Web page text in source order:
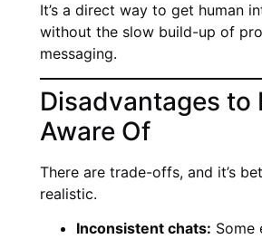
It’s a direct way to get human
without the slow build-up of
messaging.
Disadvantages to
Aware Of
There are trade-offs, and it’s
realistic.
Inconsistent chats: Some